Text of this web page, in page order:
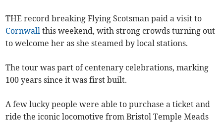
THE record breaking Flying Scotsman paid a visit to
Cornwall this weekend, with strong crowds turning out
to welcome her as she steamed by local stations.
The tour was part of centenary celebrations, marking
100 years since it was first built.
A few lucky people were able to purchase a ticket and
ride the iconic locomotive from Bristol Temple Meads